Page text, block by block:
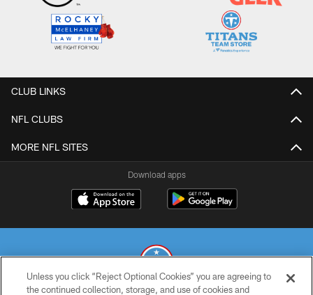
CLUB LINKS
NFL CLUBS
MORE NFL SITES
Download apps
Unless you click “Reject Optional Cookies” you are agreeing to
the continued collection, storage, and use of cookies and